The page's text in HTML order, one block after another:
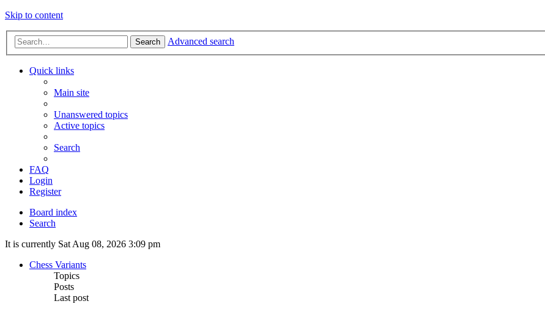
Skip to content
Search Advanced search
Quick links
Main site
Unanswered topics
Active topics
Search
FAQ
Login
Register
Board index
Search
It is currently Sat Aug 08, 2026 3:09 pm
Chess Variants
Topics
Posts
Last post